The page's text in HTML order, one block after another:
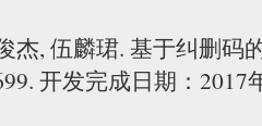
杰, 伍麟珺. 基于纠删码
开发完成日期：2017